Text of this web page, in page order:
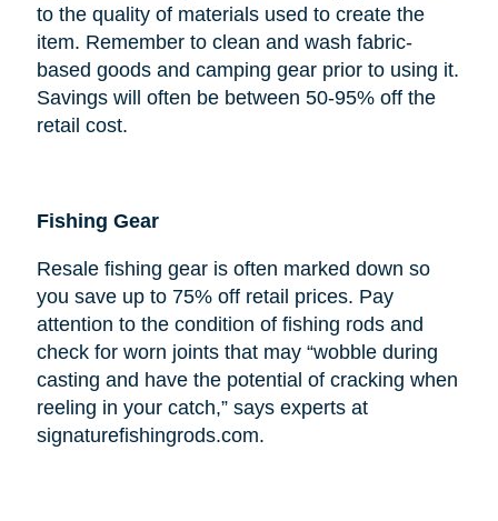
to the quality of materials used to create the
item. Remember to clean and wash fabric-
based goods and camping gear prior to using it.
Savings will often be between 50-95% off the
retail cost.
Fishing Gear
Resale fishing gear is often marked down so
you save up to 75% off retail prices. Pay
attention to the condition of fishing rods and
check for worn joints that may “wobble during
casting and have the potential of cracking when
reeling in your catch,” says experts at
signaturefishingrods.com.